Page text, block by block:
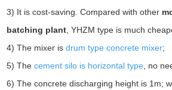
3) It is cost-saving. Compared with other
batching plant, YHZM type is much
4) The mixer isdrum type concrete mixer;
5) Thecement silo is horizontal type, no
6) The concrete discharging height is 1m;